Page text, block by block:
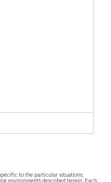
to the particular situations,
environments described herein. Each